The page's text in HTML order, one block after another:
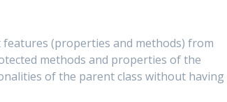
(properties and methods) from
methods and properties of the
of the parent class without having